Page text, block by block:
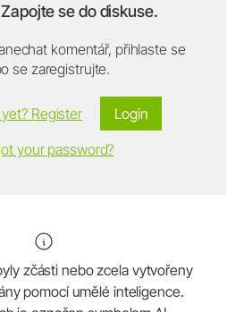
se do diskuse.
komentář, přihlaste se
se zaregistrujte.
Login
Register
your password?
zčásti nebo zcela vytvořeny
pomocí umělé inteligence.